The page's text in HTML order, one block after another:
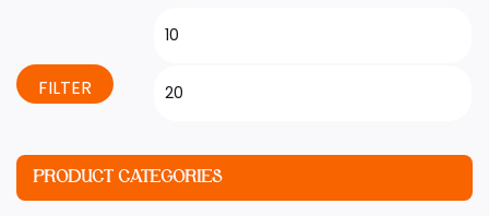
FILTER
PRODUCT CATEGORIES